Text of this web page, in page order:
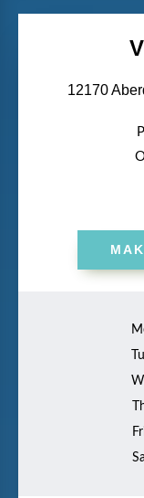
12170